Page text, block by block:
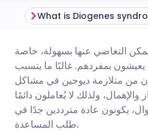
الإلكتروني
عبر فيسبوك
🇬🇧
🇪🇸
What is Diogenes
التغاضي عنها بسهولة، خاصة
يعيشون بمفردهم. غالبًا ما يتسبب
من متلازمة ديوجين في مشاكل
والإهمال، ولذلك لا يُعاملون دائمًا
يكونون عادة مترددين جدًا في
طلب المساعدة.